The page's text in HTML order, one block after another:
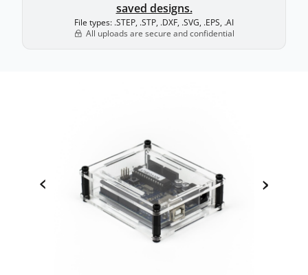
saved designs.
File types: .STEP, .STP, .DXF, .SVG, .EPS, .AI
All uploads are secure and confidential
‹ ›